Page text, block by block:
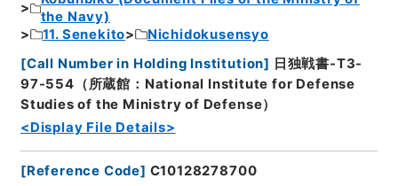
the Navy)
11. Senekito
Nichidokusensyo
[Call Number in Holding Institution] 日独戦書-T3-
97-554（所蔵館：National Institute for Defense
Studies of the Ministry of Defense）
<Display File Details>
[Reference Code] C10128278700